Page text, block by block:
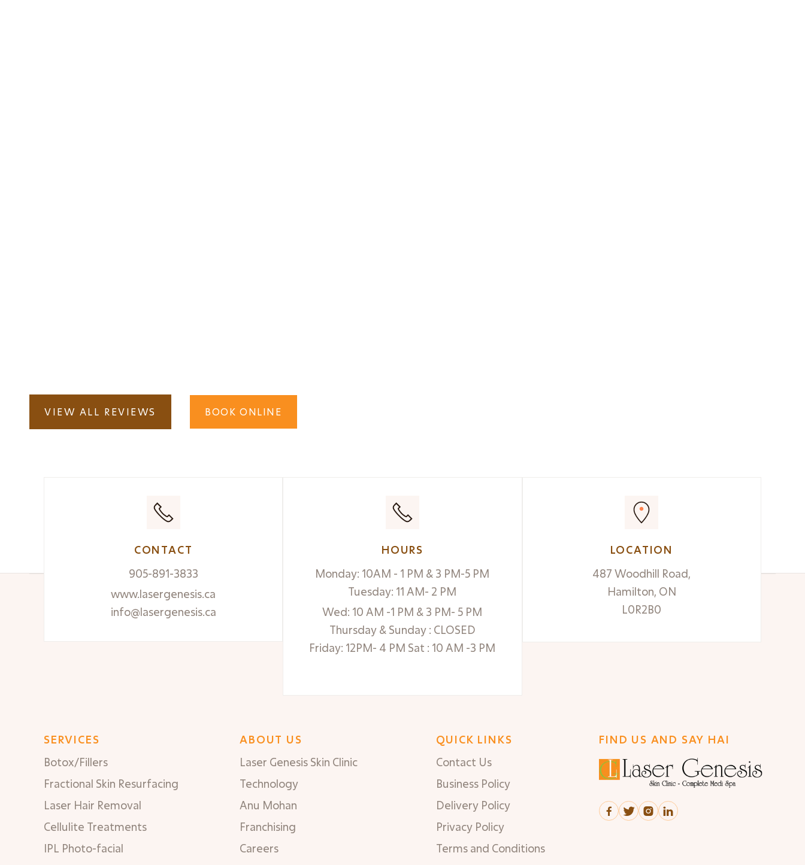
VIEW ALL REVIEWS BOOK ONLINE
CONTACT
905-891-3833
www.lasergenesis.ca
info@lasergenesis.ca
HOURS
Monday: 10AM - 1 PM & 3 PM-5 PM
Tuesday: 11 AM- 2 PM
Wed: 10 AM -1 PM & 3 PM- 5 PM
Thursday & Sunday : CLOSED
Friday: 12PM- 4 PM Sat : 10 AM -3 PM
LOCATION
487 Woodhill Road,
Hamilton, ON
L0R2B0
SERVICES
Botox/Fillers
Fractional Skin Resurfacing
Laser Hair Removal
Cellulite Treatments
IPL Photo-facial
ABOUT US
Laser Genesis Skin Clinic
Technology
Anu Mohan
Franchising
Careers
QUICK LINKS
Contact Us
Business Policy
Delivery Policy
Privacy Policy
Terms and Conditions
FIND US AND SAY HAI
   